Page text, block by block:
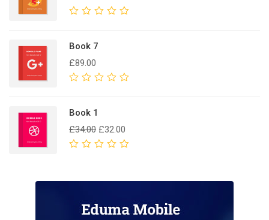
Rated
out
5
Book 7
£89.00
Rated
out
5
Book 1
£34.00 £32.00
Rated